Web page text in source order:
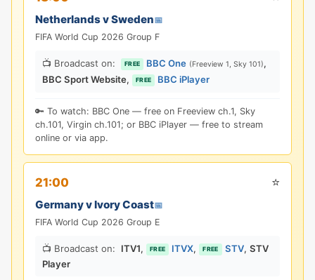
Netherlands v Sweden📅
FIFA World Cup 2026 Group F
📺 Broadcast on: FREE BBC One (Freeview 1, Sky 101),
BBC Sport Website, FREE BBC iPlayer
🔑 To watch: BBC One — free on Freeview ch.1, Sky
ch.101, Virgin ch.101; or BBC iPlayer — free to stream
online or via app.
21:00 ⭐
Germany v Ivory Coast📅
FIFA World Cup 2026 Group E
📺 Broadcast on: ITV1, FREE ITVX, FREE STV, STV
Player